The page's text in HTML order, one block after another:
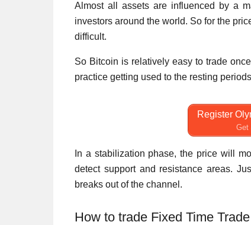
Almost all assets are influenced by a
investors around the world. So for the
difficult.
So Bitcoin is relatively easy to trade
practice getting used to the resting
Register
Get
In a stabilization phase, the price will
detect support and resistance areas.
breaks out of the channel.
How to trade Fixed Time